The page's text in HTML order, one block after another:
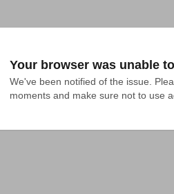
Your browser was unable
We've been notified of the issue.
moments and make sure not to use